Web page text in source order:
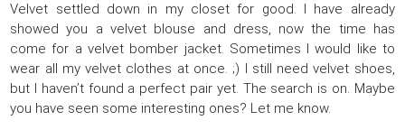
Velvet settled down in my closet for good. I have already
showed you a velvet blouse and dress, now the time has
come for a velvet bomber jacket. Sometimes I would like to
wear all my velvet clothes at once. ;) I still need velvet shoes,
but I haven’t found a perfect pair yet. The search is on. Maybe
you have seen some interesting ones? Let me know.